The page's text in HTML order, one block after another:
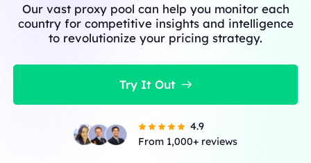
Our vast proxy pool can help you monitor each
country for competitive insights and intelligence
to revolutionize your pricing strategy.
Try It Out
4.9
From 1,000+ reviews